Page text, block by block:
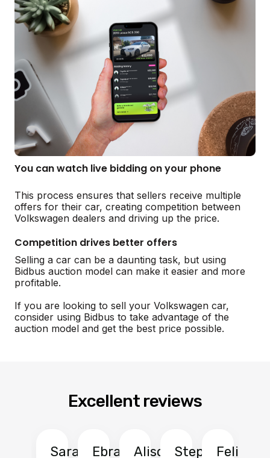
You can watch live bidding on your phone
This process ensures that sellers receive multiple
offers for their car, creating competition between
Volkswagen dealers and driving up the price.
Competition drives better offers
Selling a car can be a daunting task, but using
Bidbus auction model can make it easier and more
profitable.
If you are looking to sell your Volkswagen car,
consider using Bidbus to take advantage of the
auction model and get the best price possible.
Excellent reviews
Sarah EbrahimAlison StephenFelix